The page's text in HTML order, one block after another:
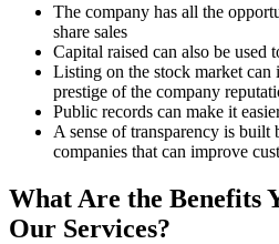
The company has all the
share sales
Capital raised can also be used
Listing on the stock market can
prestige of the company
Public records can make it
A sense of transparency is
companies that can improve
What Are the Benefits
Our Services?